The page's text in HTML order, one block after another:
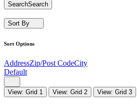
SearchSearch
Sort By
Sort Options
AddressZip/Post CodeCity
Default
View: Grid 1 View: Grid 2 View: Grid 3